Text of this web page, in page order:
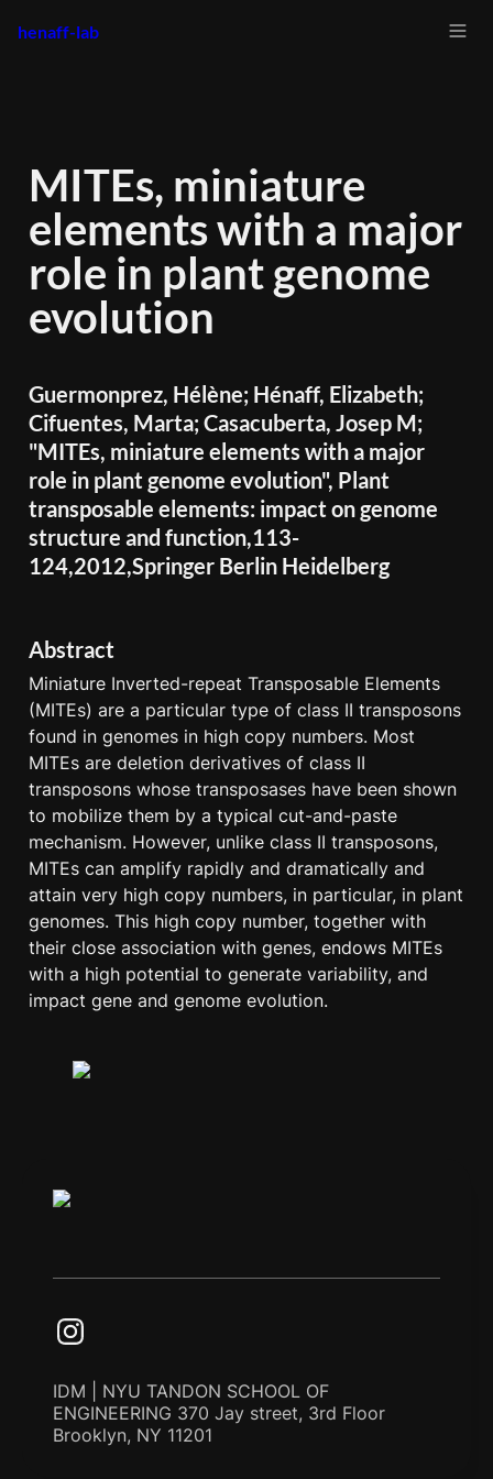
henaff-lab
MITEs, miniature
elements with a major
role in plant genome
evolution
Guermonprez, Hélène; Hénaff, Elizabeth;
Cifuentes, Marta; Casacuberta, Josep M;
"MITEs, miniature elements with a major
role in plant genome evolution", Plant
transposable elements: impact on genome
structure and function,113-
124,2012,Springer Berlin Heidelberg
Abstract
Miniature Inverted-repeat Transposable Elements
(MITEs) are a particular type of class II transposons
found in genomes in high copy numbers. Most
MITEs are deletion derivatives of class II
transposons whose transposases have been shown
to mobilize them by a typical cut-and-paste
mechanism. However, unlike class II transposons,
MITEs can amplify rapidly and dramatically and
attain very high copy numbers, in particular, in plant
genomes. This high copy number, together with
their close association with genes, endows MITEs
with a high potential to generate variability, and
impact gene and genome evolution.
IDM | NYU TANDON SCHOOL OF
ENGINEERING 370 Jay street, 3rd Floor
Brooklyn, NY 11201